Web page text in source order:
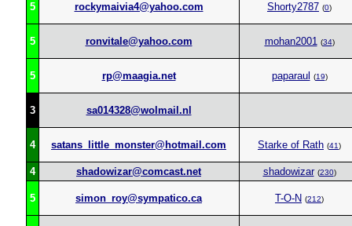
5 rockymaivia4@yahoo.com Shorty2787 (0)
5 ronvitale@yahoo.com mohan2001 (34)
5 rp@maagia.net paparaul (19)
3 sa014328@wolmail.nl
4 satans_little_monster@hotmail.com Starke of Rath (41)
4 shadowizar@comcast.net shadowizar (230)
5 simon_roy@sympatico.ca T-O-N (212)